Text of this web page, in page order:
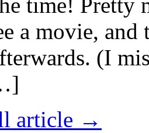
time! Pretty
a movie,
(I
article →